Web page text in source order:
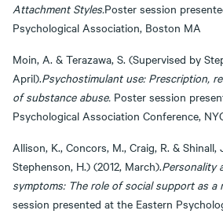
Attachment Styles.Poster session
Psychological Association, Boston MA
Moin, A. & Terazawa, S. (Supervised by
April).Psychostimulant use: Prescription,
of substance abuse. Poster session
Psychological Association Conference,
Allison, K., Concors, M., Craig, R. &
Stephenson, H.) (2012, March).Personality
symptoms: The role of social support as a
session presented at the Eastern